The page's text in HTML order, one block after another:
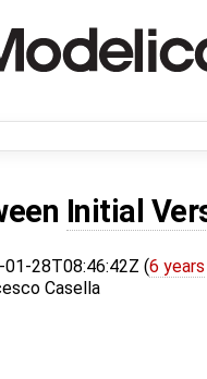
Initial
28T08:46:42Z (6 years
Casella